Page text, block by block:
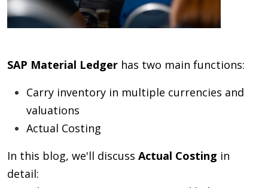
SAP Material Ledger has two main functions:
Carry inventory in multiple currencies and
valuations
Actual Costing
In this blog, we'll discuss Actual Costing in
detail: